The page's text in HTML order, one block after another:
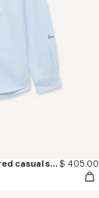
'KENZO Jumping Tiger' embroidered casual shirt in cotton oxford $ 405.00